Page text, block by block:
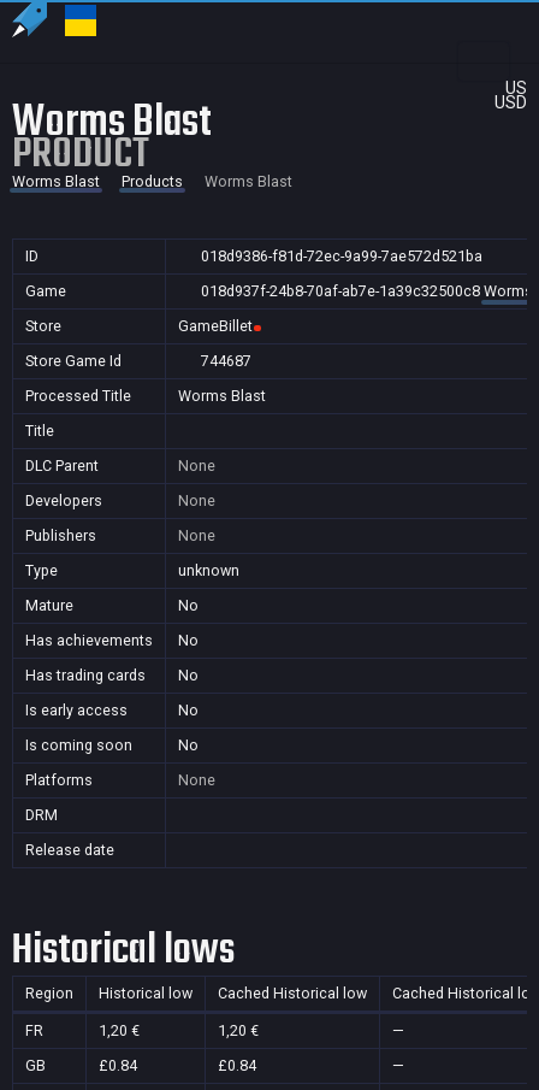
US
USD
Worms Blast
PRODUCT
Worms Blast Products Worms Blast
ID
018d9386-f81d-72ec-9a99-7ae572d521ba
Game
018d937f-24b8-70af-ab7e-1a39c32500c8 Worms
Store
GameBillet
Store Game Id
744687
Processed Title
Worms Blast
Title
DLC Parent
None
Developers
None
Publishers
None
Type
unknown
Mature
No
Has achievements
No
Has trading cards
No
Is early access
No
Is coming soon
No
Platforms
None
DRM
Release date
Historical lows
Region Historical low Cached Historical low Cached Historical
FR 1,20 € 1,20 €
—
GB
£0.84 £0.84
—